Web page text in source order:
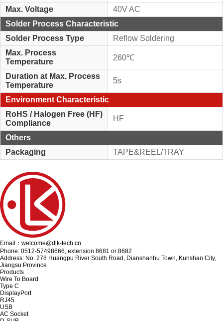
Max. Voltage
40V AC
Solder Process Characteristic
Solder Process Type
Reflow Soldering
Max. Process
Temperature
260℃
Duration at Max. Process
Temperature
5s
Environment Characteristic
RoHS / Halogen Free (HF)
Compliance
HF
Others
Packaging
TAPE&REEL/TRAY
Email：welcome@dlk-tech.cn
Phone: 0512-57498666, extension 8681 or 8682
Address: No. 278 Huangpu River South Road, Dianshanhu Town, Kunshan City,
Jiangsu Province
Products
Wire To Board
Type C
DisplayPort
RJ45
USB
AC Socket